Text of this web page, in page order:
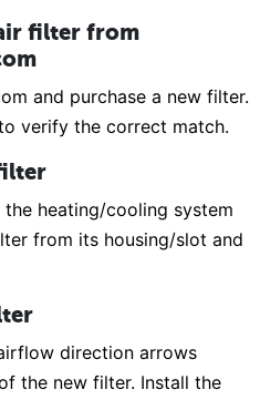
filter from
and purchase a new filter.
verify the correct match.
heating/cooling system
from its housing/slot and
direction arrows
the new filter. Install the